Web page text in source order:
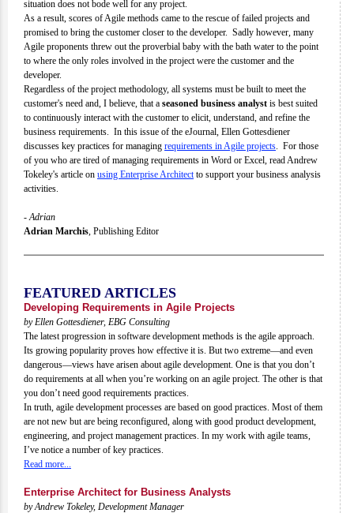
situation does not bode well for any project.
As a result, scores of Agile methods came to the rescue of failed projects and
promised to bring the customer closer to the developer. Sadly however, many
Agile proponents threw out the proverbial baby with the bath water to the point
to where the only roles involved in the project were the customer and the
developer.
Regardless of the project methodology, all systems must be built to meet the
customer's need and, I believe, that a seasoned business analyst is best suited
to continuously interact with the customer to elicit, understand, and refine the
business requirements. In this issue of the eJournal, Ellen Gottesdiener
discusses key practices for managing requirements in Agile projects. For those
of you who are tired of managing requirements in Word or Excel, read Andrew
Tokeley's article on using Enterprise Architectto support your business analysis
activities.
- Adrian
Adrian Marchis, Publishing Editor
FEATURED ARTICLES
Developing Requirements in Agile Projects
by Ellen Gottesdiener, EBG Consulting
The latest progression in software development methods is the agile approach.
Its growing popularity proves how effective it is. But two extreme—and even
dangerous—views have arisen about agile development. One is that you don’t
do requirements at all when you’re working on an agile project. The other is that
you don’t need good requirements practices.
In truth, agile development processes are based on good practices. Most of them
are not new but are being reconfigured, along with good product development,
engineering, and project management practices. In my work with agile teams,
I’ve notice a number of key practices.
Read more...
Enterprise Architect for Business Analysts
by Andrew Tokeley, Development Manager